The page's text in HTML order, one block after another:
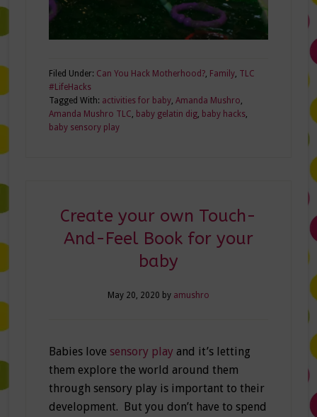
Filed Under: Can You Hack Motherhood?, Family, TLC
#LifeHacks
Tagged With: activities for baby, Amanda Mushro,
Amanda Mushro TLC, baby gelatin dig, baby hacks,
baby sensory play
Create your own Touch-
And-Feel Book for your
baby
May 20, 2020 by amushro
Babies love sensory playand it’s letting
them explore the world around them
through sensory play is important to their
development. But you don’t have to spend